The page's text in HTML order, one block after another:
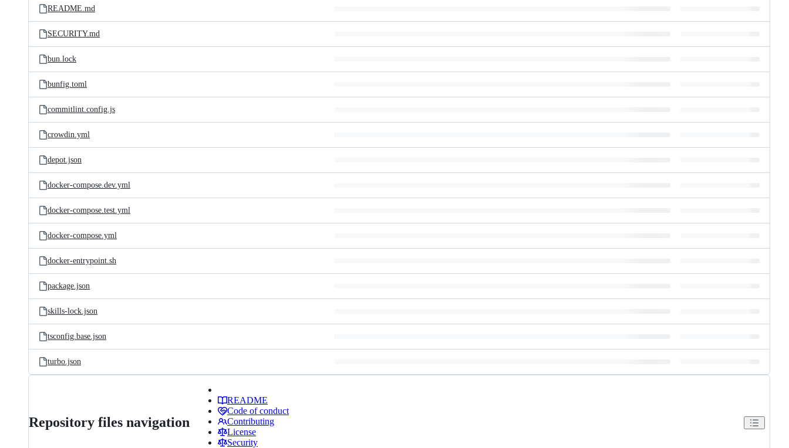
README.md
SECURITY.md
bun.lock
bunfig.toml
commitlint.config.js
crowdin.yml
depot.json
docker-compose.dev.yml
docker-compose.test.yml
docker-compose.yml
docker-entrypoint.sh
package.json
skills-lock.json
tsconfig.base.json
turbo.json
Repository files navigation
README
Code of conduct
Contributing
License
Security